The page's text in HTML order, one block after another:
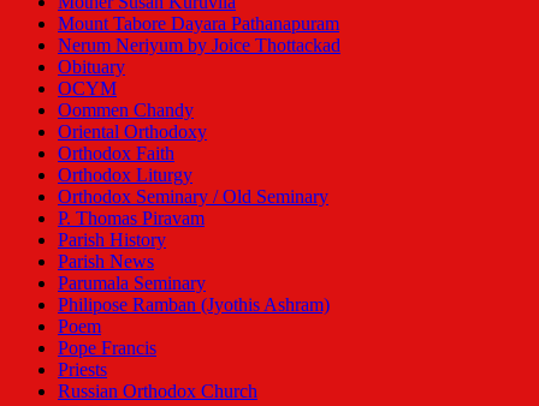
Mount Tabore Dayara Pathanapuram
Nerum Neriyum by Joice Thottackad
Obituary
OCYM
Oommen Chandy
Oriental Orthodoxy
Orthodox Faith
Orthodox Liturgy
Orthodox Seminary / Old Seminary
P. Thomas Piravam
Parish History
Parish News
Parumala Seminary
Philipose Ramban (Jyothis Ashram)
Poem
Pope Francis
Priests
Russian Orthodox Church